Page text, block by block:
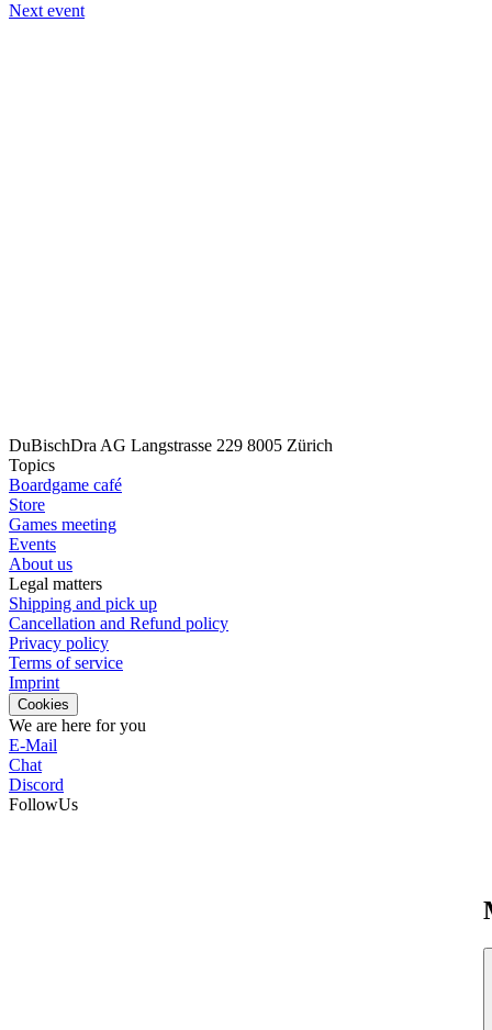
Next event
DuBischDra AG Langstrasse 229 8005 Zürich
Topics
Boardgame café
Store
Games meeting
Events
About us
Legal matters
Shipping and pick up
Cancellation and Refund policy
Privacy policy
Terms of service
Imprint
Cookies
We are here for you
E-Mail
Chat
Discord
FollowUs